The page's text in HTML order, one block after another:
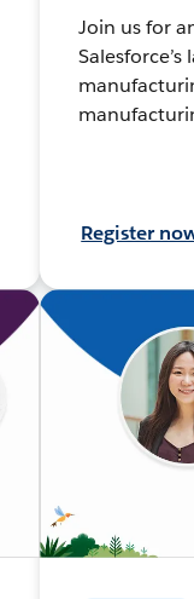
Join us for
Register